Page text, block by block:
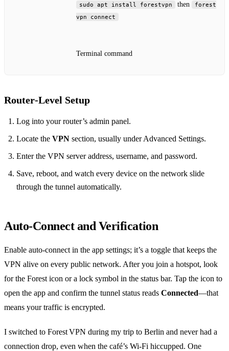
sudo apt install forestvpn then
forest
vpn connect
Terminal command
Router‑Level Setup
Log into your router’s admin panel.
Locate the VPN section, usually under Advanced Settings.
Enter the VPN server address, username, and password.
Save, reboot, and watch every device on the network slide
through the tunnel automatically.
Auto‑Connect and Verification
Enable auto‑connect in the app settings; it’s a toggle that keeps the
VPN alive on every public network. After you join a hotspot, look
for the Forest icon or a lock symbol in the status bar. Tap the icon to
open the app and confirm the tunnel status reads Connected—that
means your traffic is encrypted.
I switched to Forest VPN during my trip to Berlin and never had a
connection drop, even when the café’s Wi‑Fi hiccupped. One